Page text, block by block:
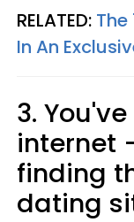
RELATED: The
In An
3.
internet
finding
dating